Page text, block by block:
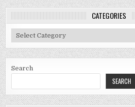
CATEGORIES
Categories
Search
SEARCH